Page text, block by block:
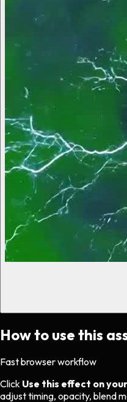
How to use this
Fast browser workflow
Click Use this effect on
adjust timing, opacity, blend